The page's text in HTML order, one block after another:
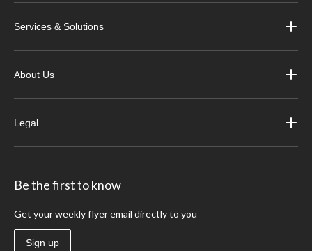
Services & Solutions
About Us
Legal
Be the first to know
Get your weekly flyer email directly to you
Sign up